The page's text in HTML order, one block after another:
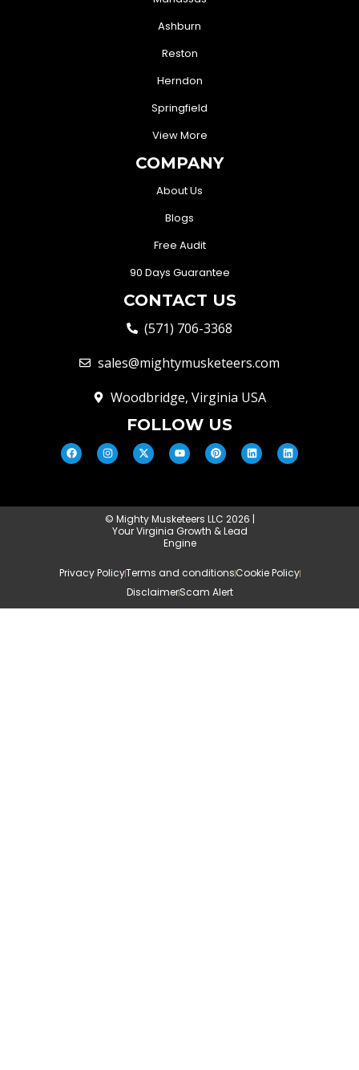
Ashburn
Reston
Herndon
Springfield
View More
COMPANY
About Us
Blogs
Free Audit
90 Days Guarantee
CONTACT US
(571) 706-3368
sales@mightymusketeers.com
Woodbridge, Virginia USA
FOLLOW US
© Mighty Musketeers LLC 2026 |
Your Virginia Growth & Lead
Engine
Privacy PolicyTerms and conditionsCookie Policy
DisclaimerScam Alert